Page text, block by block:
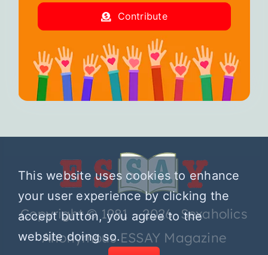
Contribute
Copyright © 1981 – 2026 Sexaholics
Anonymous ESSAY Magazine
This website uses cookies to enhance
your user experience by clicking the
accept button, you agree to the
website doing so.